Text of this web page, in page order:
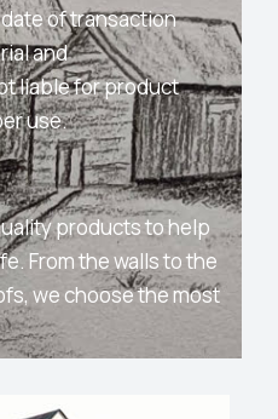
of transaction
and
liable for product
use.
products to help
From the walls to the
we choose the most